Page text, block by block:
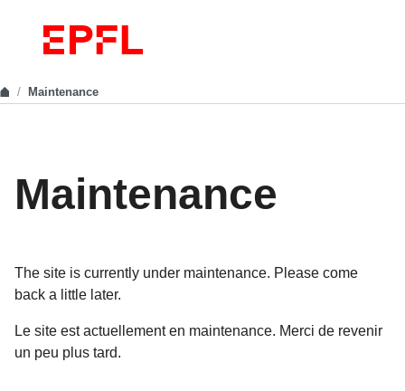
Maintenance
Maintenance
The site is currently under maintenance. Please come
back a little later.
Le site est actuellement en maintenance. Merci de revenir
un peu plus tard.